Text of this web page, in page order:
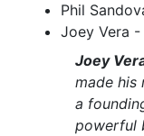
Phil
Joey Vera -
Joey
made his
a
powerful